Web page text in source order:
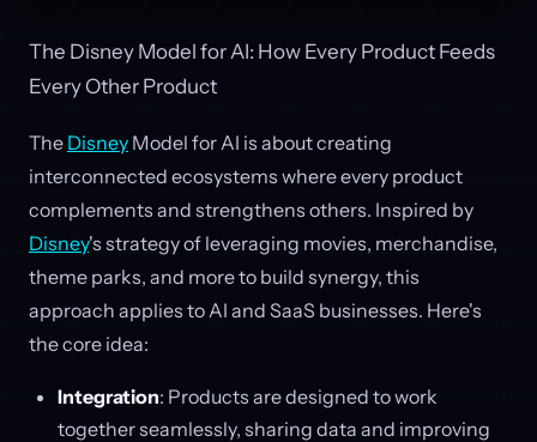
The Disney Model for AI: How Every Product Feeds
Every Other Product
The Disney Model for AI is about creating
interconnected ecosystems where every product
complements and strengthens others. Inspired by
Disney's strategy of leveraging movies, merchandise,
theme parks, and more to build synergy, this
approach applies to AI and SaaS businesses. Here's
the core idea:
Integration: Products are designed to work
together seamlessly, sharing data and improving